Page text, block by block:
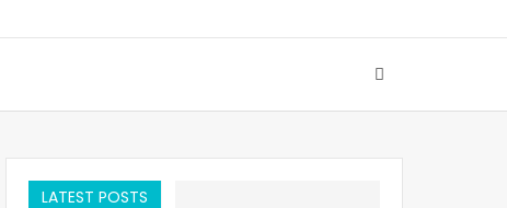
LATEST POSTS